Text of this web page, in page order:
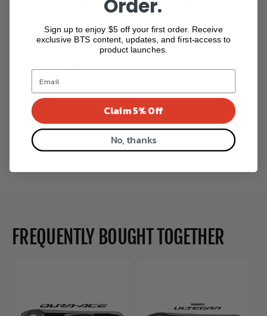
Free Shipping
Return with Ease
Secure Checkout
Secure Payment
1 review
FREQUENTLY BOUGHT TOGETHER
Order.
Sign up to enjoy $5 off your first order. Receive
exclusive BTS content, updates, and first-access to
product launches.
Claim 5% Off
No, thanks